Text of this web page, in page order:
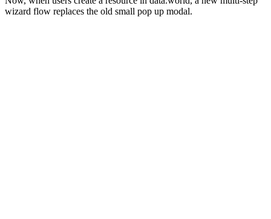
wizard flow replaces the old small pop up modal.